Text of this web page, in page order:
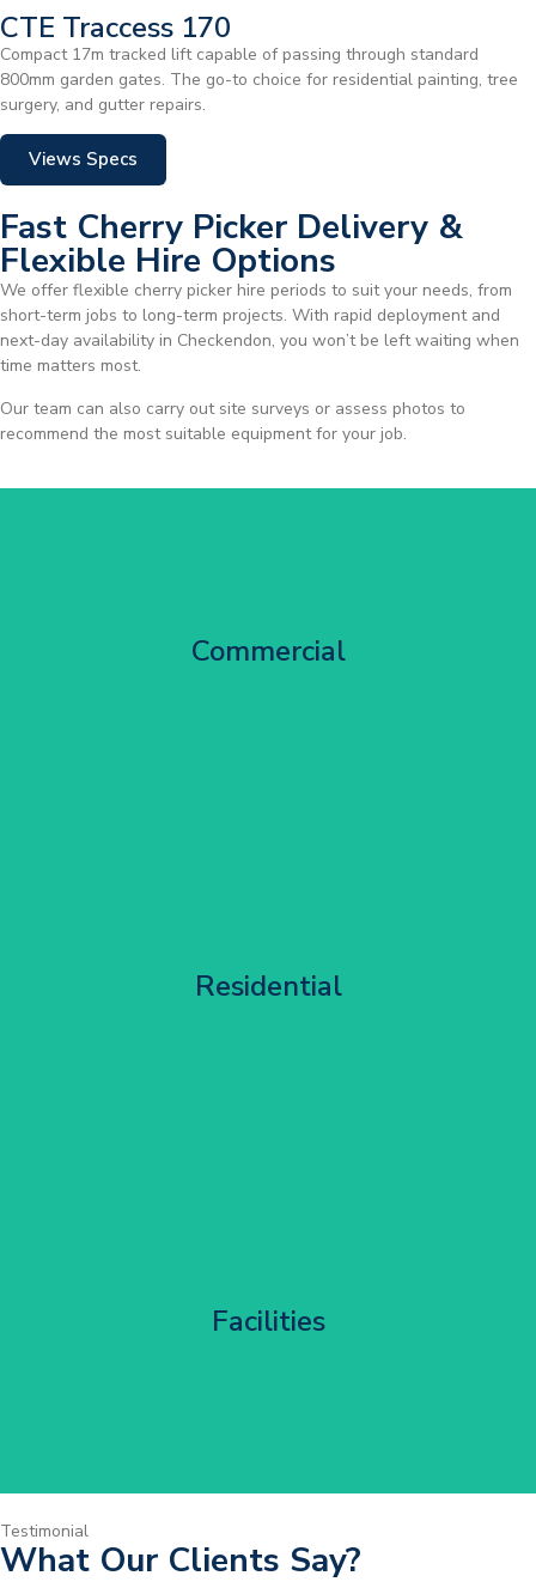
CTE Traccess 170
Compact 17m tracked lift capable of passing through standard
800mm garden gates. The go-to choice for residential painting, tree
surgery, and gutter repairs.
Views Specs
Fast Cherry Picker Delivery &
Flexible Hire Options
We offer flexible cherry picker hire periods to suit your needs, from
short-term jobs to long-term projects. With rapid deployment and
next-day availability in Checkendon, you won’t be left waiting when
time matters most.
Our team can also carry out site surveys or assess photos to
recommend the most suitable equipment for your job.
Commercial
Residential
Facilities
Testimonial
What Our Clients Say?